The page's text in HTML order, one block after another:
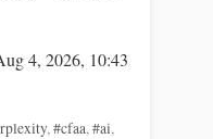
4, 2026, 10:43
,#cfaa,#ai,